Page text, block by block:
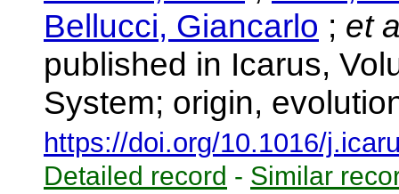
Bellucci, Giancarlo ; et
published in Icarus,
System; origin,
https://doi.org/10.1016/
Detailed record - Similar